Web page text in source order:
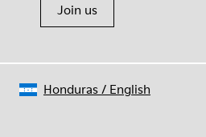
Join us
Honduras/ English